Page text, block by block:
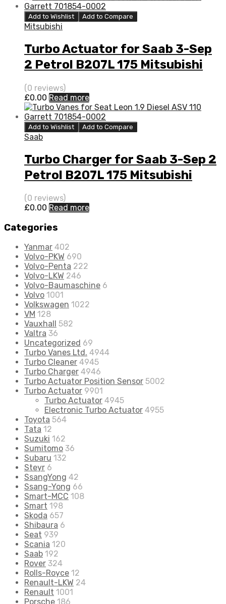
Add to Wishlist Add to Compare
Mitsubishi
Turbo Actuator for Saab 3-Sep
2 Petrol B207L 175 Mitsubishi
49377-06700
(0 reviews)
£0.00 Read more
Add to Wishlist Add to Compare
Saab
Turbo Charger for Saab 3-Sep 2
Petrol B207L 175 Mitsubishi
49377-06700
(0 reviews)
£0.00 Read more
Categories
Yanmar 402
Volvo-PKW 690
Volvo-Penta 222
Volvo-LKW 246
Volvo-Baumaschine 6
Volvo 1001
Volkswagen 1022
VM 128
Vauxhall
582
Valtra 36
Uncategorized 69
Turbo Vanes Ltd. 4944
Turbo Cleaner 4945
Turbo Charger 4946
Turbo Actuator Position Sensor 5002
Turbo Actuator 9901
Turbo Actuator 4945
Electronic Turbo Actuator 4955
Toyota 564
Tata 12
Suzuki 162
Sumitomo 36
Subaru 132
Steyr 6
SsangYong 42
Ssang-Yong 66
Smart-MCC 108
Smart 198
Skoda 657
Shibaura 6
Seat 939
Scania 120
Saab 192
Rover 324
Rolls-Royce 12
Renault-LKW 24
Renault 1001
Porsche 186